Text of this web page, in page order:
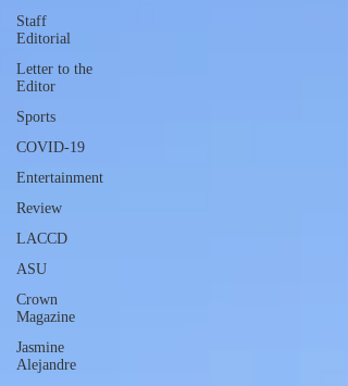
Staff
Editorial
Letter to the
Editor
Sports
COVID-19
Entertainment
Review
LACCD
ASU
Crown
Magazine
Jasmine
Alejandre